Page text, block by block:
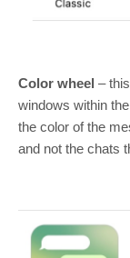
Color wheel –
windows within
the color of the
and not the chats